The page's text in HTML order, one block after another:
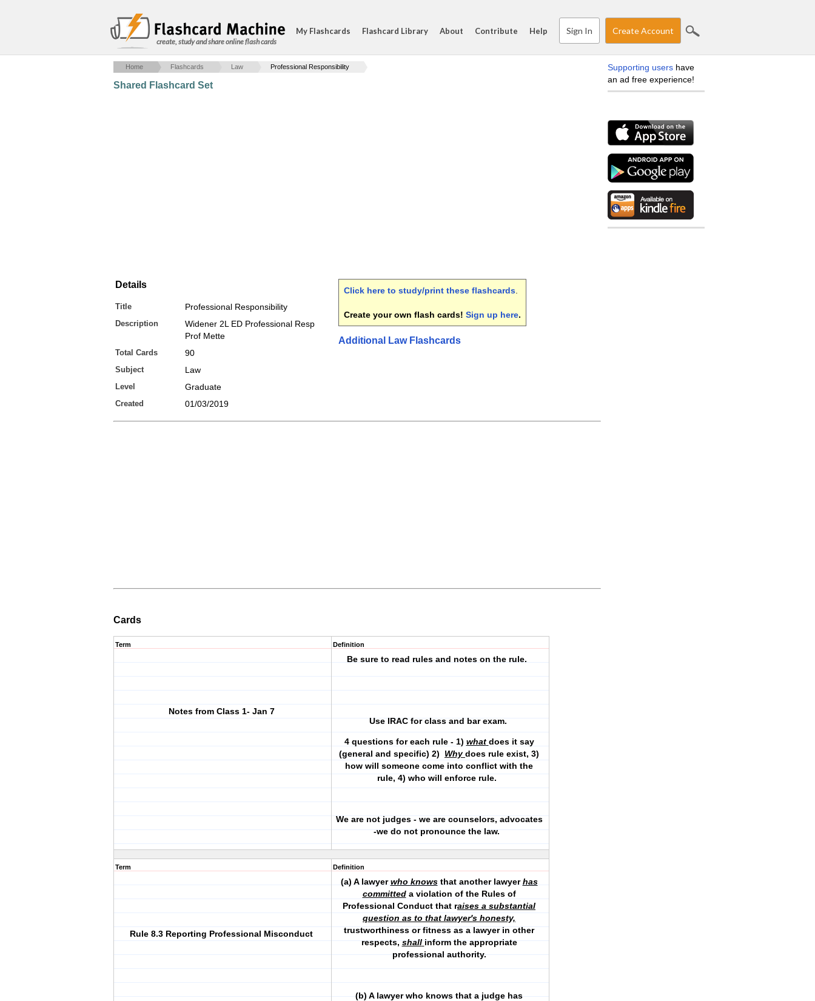
create, study and share online flash cards
My Flashcards Flashcard Library About Contribute Help Sign In Create Account
Home Flashcards Law Professional Responsibility
Shared Flashcard Set
Details
Title Professional Responsibility
Description
Widener 2L ED Professional Resp
Prof Mette
Total Cards 90
Subject Law
Level Graduate
Created 01/03/2019
Click here to study/print these flashcards
Create your own flash cards! Sign up here.
Additional Law Flashcards
Cards
Term
Notes from Class 1- Jan 7
Definition
Be sure to read rules and notes on the rule.
Use IRAC for class and bar exam.
4 questions for each rule - 1) what does it say
(general and specific) 2) Why does rule exist, 3)
how will someone come into conflict with the
rule, 4) who will enforce rule.
We are not judges - we are counselors, advocates
-we do not pronounce the law.
Term
Rule 8.3 Reporting Professional Misconduct
Definition
(a) A lawyerwho knowsthat another lawyerhas
committeda violation of the Rules of
Professional Conduct that raises a substantial
question as to that lawyer's honesty,
trustworthiness or fitness as a lawyer in other
respects, shall inform the appropriate
professional authority.
(b) A lawyer who knows that a judge has
Supporting users have
an ad free experience!